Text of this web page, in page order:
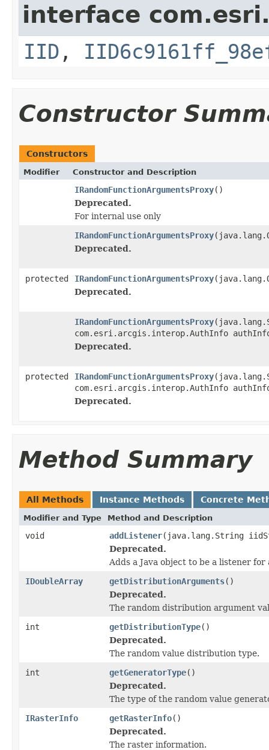
interface
IID ,
Constructor
Constructors
Modifier Constructor and Description
IRandomFunctionArgumentsProxy()
Deprecated.
For internal use only
IRandomFunctionArgumentsProxy
Deprecated.
protected IRandomFunctionArgumentsProxy
Deprecated.
IRandomFunctionArgumentsProxy
com.esri.arcgis.interop.AuthInfo
Deprecated.
protected IRandomFunctionArgumentsProxy
com.esri.arcgis.interop.AuthInfo
Deprecated.
Method Summary
All Methods Instance Methods Concrete
Modifier and Type Method and Description
void addListener(java.lang.String
Deprecated.
Adds a Java object to be a listener
IDoubleArray
getDistributionArguments()
Deprecated.
The random distribution argument
int
getDistributionType()
Deprecated.
The random value distribution type.
int
getGeneratorType()
Deprecated.
The type of the random value
IRasterInfo
getRasterInfo()
Deprecated.
The raster information.